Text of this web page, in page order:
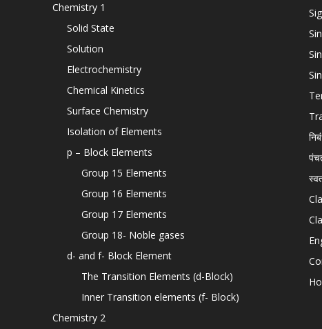
Chemistry 1
Solid State
Solution
Electrochemistry
Chemical Kinetics
Surface Chemistry
Isolation of Elements
p – Block Elements
Group 15 Elements
Group 16 Elements
Group 17 Elements
Group 18- Noble gases
d- and f- Block Element
The Transition Elements (d-Block)
Inner Transition elements (f- Block)
Chemistry 2